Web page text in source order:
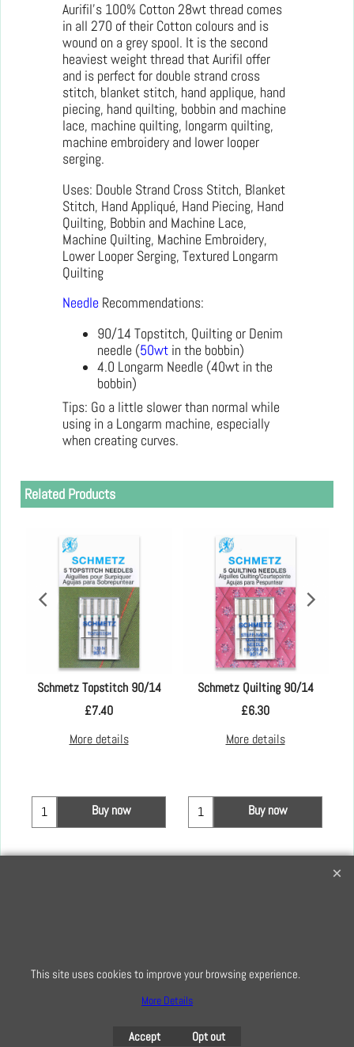
Aurifil’s 100% Cotton 28wt thread comes
in all 270 of their Cotton colours and is
wound on a grey spool. It is the second
heaviest weight thread that Aurifil offer
and is perfect for double strand cross
stitch, blanket stitch, hand applique, hand
piecing, hand quilting, bobbin and machine
lace, machine quilting, longarm quilting,
machine embroidery and lower looper
serging.
Uses: Double Strand Cross Stitch, Blanket
Stitch, Hand Appliqué, Hand Piecing, Hand
Quilting, Bobbin and Machine Lace,
Machine Quilting, Machine Embroidery,
Lower Looper Serging, Textured Longarm
Quilting
Needle Recommendations:
90/14 Topstitch, Quilting or Denim
needle (50wt in the bobbin)
4.0 Longarm Needle (40wt in the
bobbin)
Tips: Go a little slower than normal while
using in a Longarm machine, especially
when creating curves.
Related Products
Schmetz Topstitch 90/14
£7.40
More details
Buy now
Schmetz Quilting 90/14
£6.30
More details
Buy now
Creative Quilting
To subscribe to our free e-newsletter and class lists, please register
This site uses cookies to improve your browsing experience.
More Details
Accept Opt out